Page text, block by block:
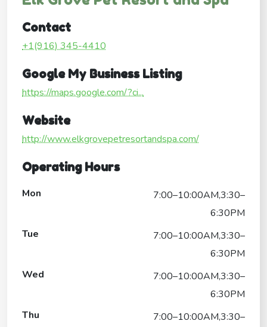
Contact
+1(916) 345-4410
Google My Business Listing
https://maps.google.com/?ci...
Website
http://www.elkgrovepetresortandspa.com/
Operating Hours
Mon
7:00–10:00AM,3:30–
6:30PM
Tue
7:00–10:00AM,3:30–
6:30PM
Wed
7:00–10:00AM,3:30–
6:30PM
Thu
7:00–10:00AM,3:30–